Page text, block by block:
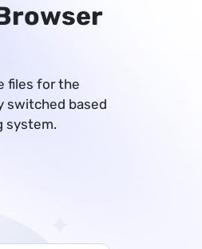
files for the
switched based
system.